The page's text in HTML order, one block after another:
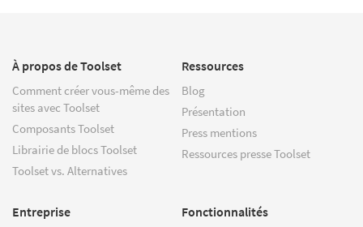
À propos de Toolset
Comment créer vous-même des
sites avec Toolset
Composants Toolset
Librairie de blocs Toolset
Toolset vs. Alternatives
Ressources
Blog
Présentation
Press mentions
Ressources presse Toolset
Entreprise Fonctionnalités